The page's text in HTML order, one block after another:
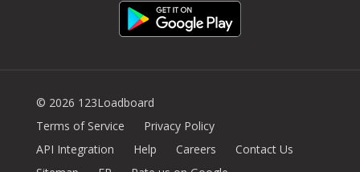
© 2026 123Loadboard
Terms of Service
Privacy Policy
API Integration
Help Careers
Contact Us